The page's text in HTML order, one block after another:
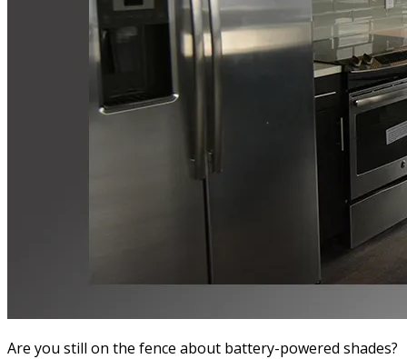
Are you still on the fence about battery-powered shades?